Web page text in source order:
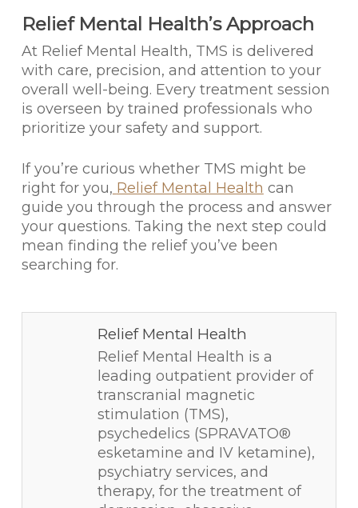
Relief Mental Health’s Approach
At Relief Mental Health, TMS is delivered
with care, precision, and attention to your
overall well-being. Every treatment session
is overseen by trained professionals who
prioritize your safety and support.
If you’re curious whether TMS might be
right for you, Relief Mental Health can
guide you through the process and answer
your questions. Taking the next step could
mean finding the relief you’ve been
searching for.
Relief Mental Health
Relief Mental Health is a
leading outpatient provider of
transcranial magnetic
stimulation (TMS),
psychedelics (SPRAVATO®
esketamine and IV ketamine),
psychiatry services, and
therapy, for the treatment of